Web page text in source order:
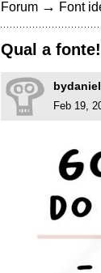
Forum → Font
Qual a
Feb 19,